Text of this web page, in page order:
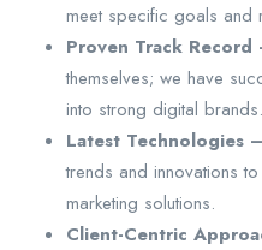
meet specific goals and
Proven Track Record
themselves; we have
into strong digital brands.
Latest Technologies –
trends and innovations
marketing solutions.
Client-Centric